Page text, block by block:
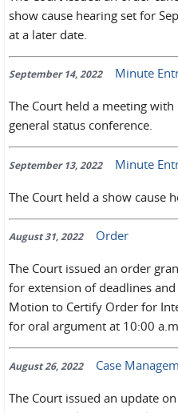
show cause hearing set for
at a later date.
September 14, 2022 Minute
The Court held a meeting
general status conference.
September 13, 2022 Minute
The Court held a show cause
August 31, 2022 Order
The Court issued an order
for extension of deadlines and
Motion to Certify Order for
for oral argument at 10:00
August 26, 2022 Case
The Court issued an update